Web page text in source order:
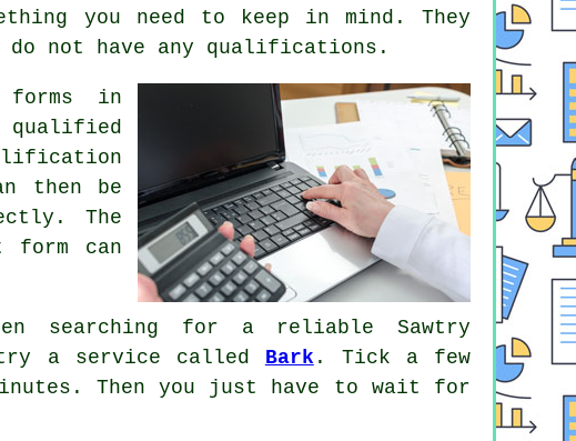
you need to keep in mind. They
not have any qualifications .
forms in
qualified
then be
The
form can
searching for a reliable Sawtry
a service called Bark . Tick a few
Then you just have to wait for